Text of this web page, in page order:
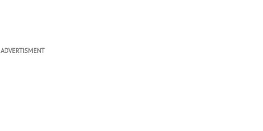
ADVERTISMENT